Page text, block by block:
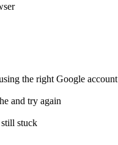
the right Google account
and try again
stuck